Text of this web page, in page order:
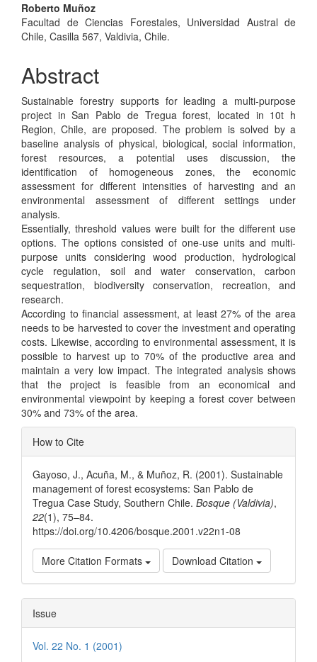
Roberto Muñoz
Facultad de Ciencias Forestales, Universidad Austral de
Chile, Casilla 567, Valdivia, Chile.
Abstract
Sustainable forestry supports for leading a multi-purpose
project in San Pablo de Tregua forest, located in 10t h
Region, Chile, are proposed. The problem is solved by a
baseline analysis of physical, biological, social information,
forest resources, a potential uses discussion, the
identification of homogeneous zones, the economic
assessment for different intensities of harvesting and an
environmental assessment of different settings under
analysis.
Essentially, threshold values were built for the different use
options. The options consisted of one-use units and multi-
purpose units considering wood production, hydrological
cycle regulation, soil and water conservation, carbon
sequestration, biodiversity conservation, recreation, and
research.
According to financial assessment, at least 27% of the area
needs to be harvested to cover the investment and operating
costs. Likewise, according to environmental assessment, it is
possible to harvest up to 70% of the productive area and
maintain a very low impact. The integrated analysis shows
that the project is feasible from an economical and
environmental viewpoint by keeping a forest cover between
30% and 73% of the area.
Article
Details
How to Cite
Gayoso, J., Acuña, M., & Muñoz, R. (2001). Sustainable
management of forest ecosystems: San Pablo de
Tregua Case Study, Southern Chile. Bosque (Valdivia),
22(1), 75–84.
https://doi.org/10.4206/bosque.2001.v22n1-08
More Citation Formats Download Citation
Issue
Vol. 22 No. 1 (2001)